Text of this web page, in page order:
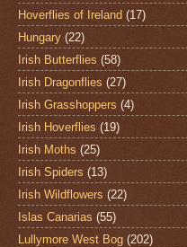
Hoverflies of Ireland (17)
Hungary (22)
Irish Butterflies (58)
Irish Dragonflies (27)
Irish Grasshoppers (4)
Irish Hoverflies (19)
Irish Moths (25)
Irish Spiders (13)
Irish Wildflowers (22)
Islas Canarias (55)
Lullymore West Bog (202)